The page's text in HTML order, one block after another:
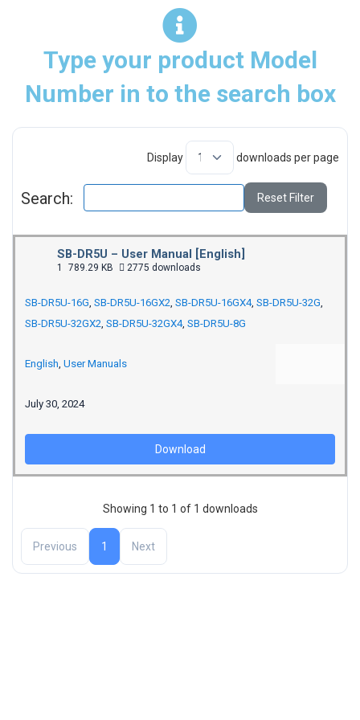
Type your product Model
Number in to the search box
Display downloads per page
Search: Reset Filter
SB-DR5U – User Manual [English]
1 789.29 KB 2775 downloads
SB-DR5U-16G, SB-DR5U-16GX2, SB-DR5U-16GX4, SB-DR5U-32G,
SB-DR5U-32GX2, SB-DR5U-32GX4, SB-DR5U-8G
English, User Manuals
July 30, 2024
Download
Showing 1 to 1 of 1 downloads
Previous 1 Next